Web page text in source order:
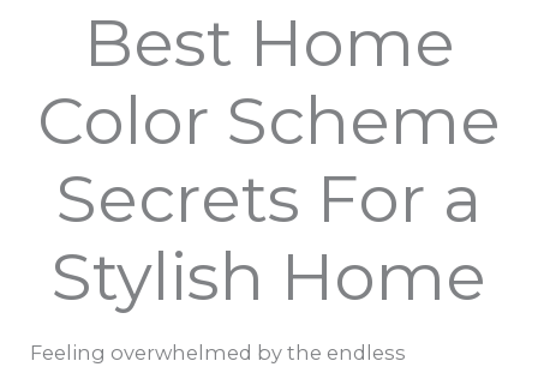
Best Home
Color Scheme
Secrets For a
Stylish Home
Feeling overwhelmed by the endless